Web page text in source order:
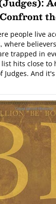
people live
where
trapped in
hits close to
Judges. And